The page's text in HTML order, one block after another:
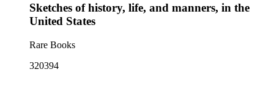
Sketches of history, life, and manners, in the
United States
Rare Books
320394